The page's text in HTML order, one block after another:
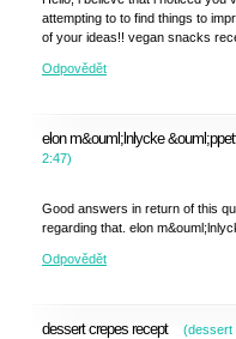
attempting to to find things to
of your ideas!! vegan snacks
Odpovědět
elon m&ouml;lnlycke
2:47)
Good answers in return of this
regarding that. elon
Odpovědět
dessert crepes recept (dessert